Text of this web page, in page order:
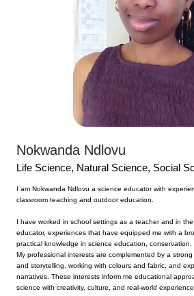
Nokwanda Ndlovu
Life Science, Natural Science, Social
I am Nokwanda Ndlovu a science educator with
classroom teaching and outdoor education.
I have worked in school settings as a teacher and in
educator, experiences that have equipped me with a
practical knowledge in science education, conservation,
My professional interests are complemented by a
and storytelling, working with colours and fabric, and
narratives. These interests inform me educational
science with creativity, culture, and real-world